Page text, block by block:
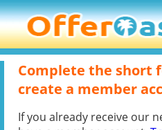
Complete the short
create a member
If you already receive our